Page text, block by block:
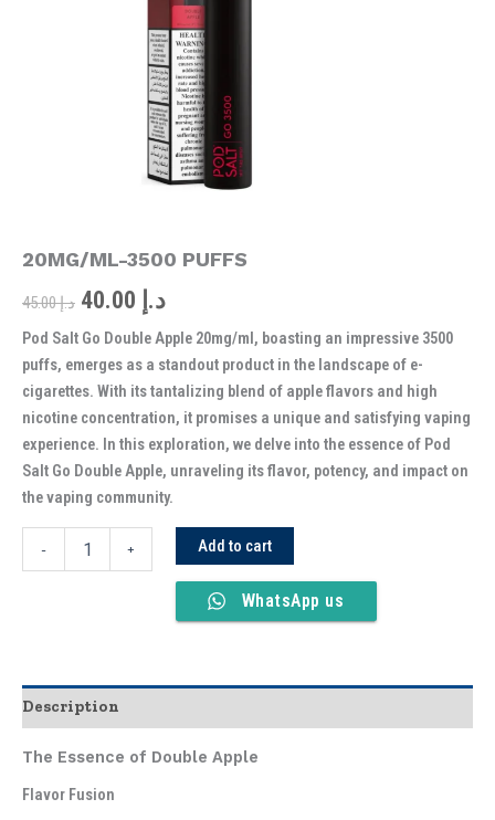
20MG/ML-3500 PUFFS
د.إ45.00 د.إ
Pod Salt Go Double Apple 20mg/ml, boasting an impressive 3500
puffs, emerges as a standout product in the landscape of e-
cigarettes. With its tantalizing blend of apple flavors and high
nicotine concentration, it promises a unique and satisfying vaping
experience. In this exploration, we delve into the essence of Pod
Salt Go Double Apple, unraveling its flavor, potency, and impact on
the vaping community.
- + Add to cart
WhatsApp us
Description
The Essence of Double Apple
Flavor Fusion